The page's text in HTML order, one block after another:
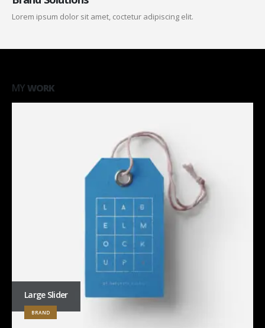
Lorem ipsum dolor sit amet, coctetur adipiscing elit.
MYWORK
Large Slider
BRAND